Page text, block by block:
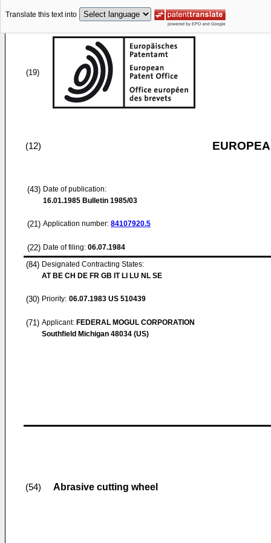
Translate this text into
(19)
(12)
(43) Date of publication:
16.01.1985 Bulletin 1985/03
(21) Application number: 84107920.5
(22) Date of filing: 06.07.1984
(84) Designated Contracting States:
AT BE CH DE FR GB IT LI LU NL SE
(30) Priority: 06.07.1983 US 510439
(71) Applicant: FEDERAL MOGUL CORPORATION
Southfield Michigan 48034 (US)
(54) Abrasive cutting wheel